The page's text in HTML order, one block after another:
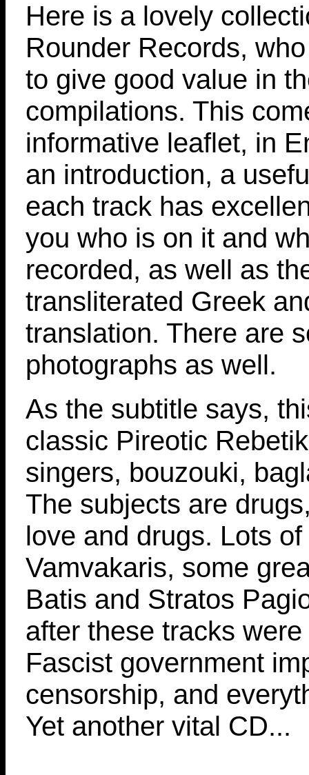
Here is a lovely
Rounder Records,
to give good value in
compilations. This
informative leaflet, in
an introduction, a
each track has
you who is on it and
recorded, as well as
transliterated Greek
translation. There are
photographs as well.
As the subtitle says,
classic Pireotic
singers, bouzouki,
The subjects are
love and drugs. Lots
Vamvakaris, some
Batis and Stratos
after these tracks
Fascist government
censorship, and
Yet another vital CD...